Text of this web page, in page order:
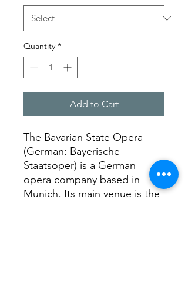
Quantity *
Add to Cart
The Bavarian State Opera
(German: Bayerische
Staatsoper) is a German
opera company based in
Munich. Its main venue is the